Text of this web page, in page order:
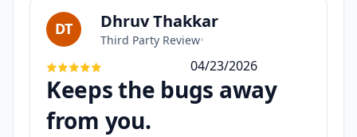
DT Dhruv Thakkar
Third Party Review•
04/23/2026
Keeps the bugs away
from you.